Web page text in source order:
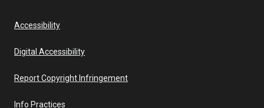
Accessibility
Digital Accessibility
Report Copyright Infringement
Info Practices